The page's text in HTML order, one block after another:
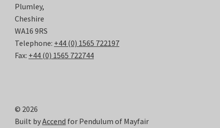
Plumley,
Cheshire
WA16 9RS
Telephone: +44 (0) 1565 722197
Fax: +44 (0) 1565 722744
© 2026
Built byAccend for Pendulum of Mayfair